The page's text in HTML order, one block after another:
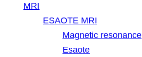
MRI
ESAOTE MRI
Magnetic resonance
Esaote